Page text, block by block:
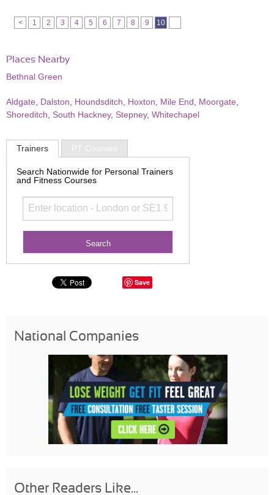
< 1 2 3 4 5 6 7 8 9 10
Places Nearby
Bethnal Green
Aldgate Dalston Houndsditch Hoxton Mile End Moorgate
Shoreditch
South Hackney, Stepney, Whitechapel
Trainers PT Courses
Search Nationwide for Personal Trainers
and Fitness Courses
Save
National Companies
Other Readers Like...